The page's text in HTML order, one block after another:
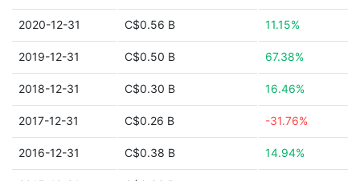
2020-12-31 C$0.56 B 11.15%
2019-12-31 C$0.50 B 67.38%
2018-12-31 C$0.30 B 16.46%
2017-12-31 C$0.26 B -31.76%
2016-12-31 C$0.38 B 14.94%